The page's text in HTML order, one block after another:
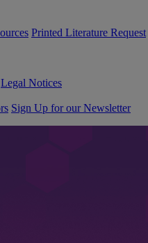
Printed Literature Request
Legal Notices
Sign Up for our Newsletter